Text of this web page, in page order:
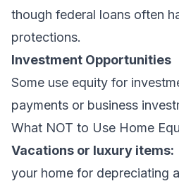
though federal loans often
protections.
Investment Opportunities
Some use equity for
payments or business
What NOT to Use Home
Vacations or luxury items:
your home for depreciating